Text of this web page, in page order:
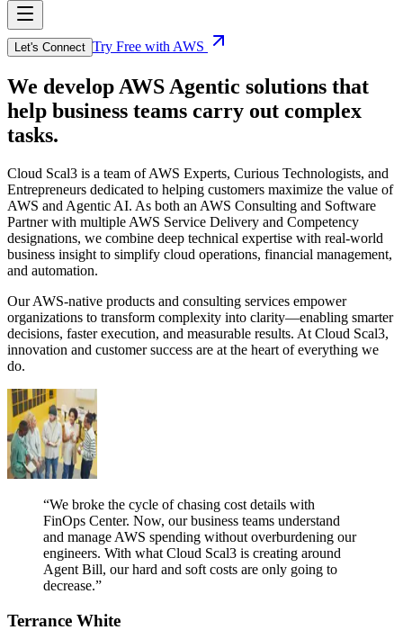
Let's Connect Try Free with AWS
We develop AWS Agentic solutions that
help business teams carry out complex
tasks.
Cloud Scal3 is a team of AWS Experts, Curious Technologists, and
Entrepreneurs dedicated to helping customers maximize the value of
AWS and Agentic AI. As both an AWS Consulting and Software
Partner with multiple AWS Service Delivery and Competency
designations, we combine deep technical expertise with real-world
business insight to simplify cloud operations, financial management,
and automation.
Our AWS-native products and consulting services empower
organizations to transform complexity into clarity—enabling smarter
decisions, faster execution, and measurable results. At Cloud Scal3,
innovation and customer success are at the heart of everything we
do.
“We broke the cycle of chasing cost details with
FinOps Center. Now, our business teams understand
and manage AWS spending without overburdening our
engineers. With what Cloud Scal3 is creating around
Agent Bill, our hard and soft costs are only going to
decrease.”
Terrance White